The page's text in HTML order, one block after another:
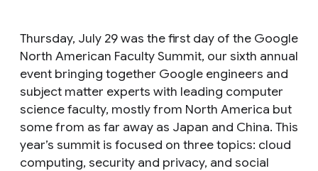
Thursday, July 29 was the first day of the Google
North American Faculty Summit, our sixth annual
event bringing together Google engineers and
subject matter experts with leading computer
science faculty, mostly from North America but
some from as far away as Japan and China. This
year’s summit is focused on three topics: cloud
computing, security and privacy, and social